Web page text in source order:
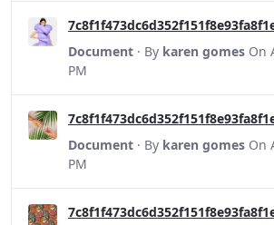
Document · By karen gomes On
PM
Document · By karen gomes On
PM